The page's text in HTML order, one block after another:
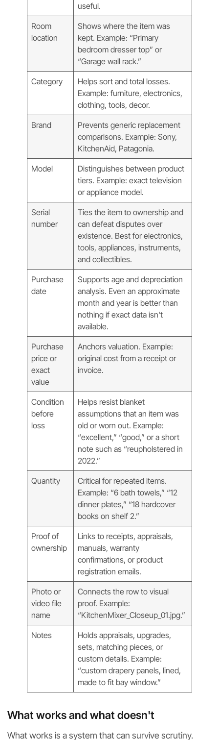
useful.
Room
location
Shows where the item was
kept. Example: “Primary
bedroom dresser top” or
“Garage wall rack.”
Category
Helps sort and total losses.
Example: furniture, electronics,
clothing, tools, decor.
Brand
Prevents generic replacement
comparisons. Example: Sony,
KitchenAid, Patagonia.
Model
Distinguishes between product
tiers. Example: exact television
or appliance model.
Serial
number
Ties the item to ownership and
can defeat disputes over
existence. Best for electronics,
tools, appliances, instruments,
and collectibles.
Purchase
date
Supports age and depreciation
analysis. Even an approximate
month and year is better than
nothing if exact data isn't
available.
Purchase
price or
exact
value
Anchors valuation. Example:
original cost from a receipt or
invoice.
Condition
before
loss
Helps resist blanket
assumptions that an item was
old or worn out. Example:
“excellent,” “good,” or a short
note such as “reupholstered in
2022.”
Quantity
Critical for repeated items.
Example: “6 bath towels,” “12
dinner plates,” “18 hardcover
books on shelf 2.”
Proof of
ownership
Links to receipts, appraisals,
manuals, warranty
confirmations, or product
registration emails.
Photo or
video file
name
Connects the row to visual
proof. Example:
“KitchenMixer_Closeup_01.jpg.”
Notes
Holds appraisals, upgrades,
sets, matching pieces, or
custom details. Example:
“custom drapery panels, lined,
made to fit bay window.”
What works and what doesn't
What works is a system that can survive scrutiny.